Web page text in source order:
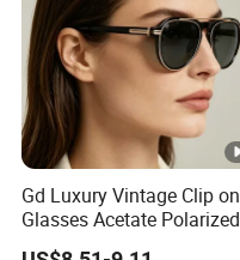
Gd Luxury Vintage Clip on
Glasses Acetate Polarized
Sunglasses with Metal